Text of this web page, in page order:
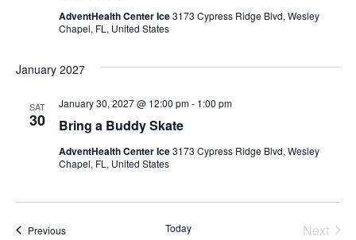
AdventHealth Center Ice3173 Cypress Ridge Blvd, Wesley
Chapel, FL, United States
January 2027
SAT
30 Bring a Buddy Skate
January 30, 2027 @ 12:00 pm- 1:00 pm
AdventHealth Center Ice3173 Cypress Ridge Blvd, Wesley
Chapel, FL, United States
PreviousEvents Today
Next